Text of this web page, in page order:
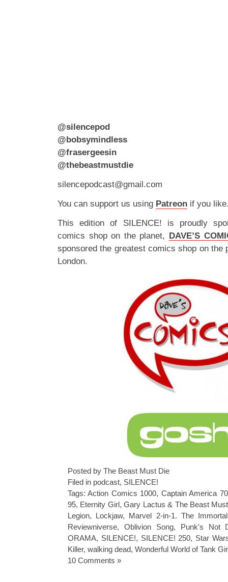
@silencepod
@bobsymindless
@frasergeesin
@thebeastmustdie
silencepodcast@gmail.com
You can support us using Patreon if you
This edition of SILENCE! is proudly
comics shop on the planet, DAVE’S
sponsored the greatest comics shop on the
London.
Posted by The Beast Must Die
Filed in podcast, SILENCE!
Tags:Action Comics 1000, Captain America
95, Eternity Girl,Gary Lactus & The Beast
Legion, Lockjaw, Marvel 2-in-1. The
Reviewniverse, Oblivion Song, Punk's Not
ORAMA, SILENCE!, SILENCE! 250, Star
Killer, walking dead, Wonderful World of Tank
10 Comments »